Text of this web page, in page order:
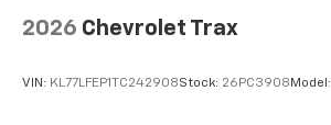
2026 Chevrolet Trax
VIN: KL77LFEP1TC242908Stock: 26PC3908 Model: